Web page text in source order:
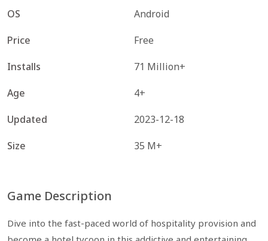
OS
Android
Price
Free
Installs
71 Million+
Age
4+
Updated
2023-12-18
Size
35 M+
Game Description
Dive into the fast-paced world of hospitality provision and